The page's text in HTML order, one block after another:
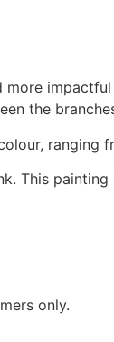
the
ranging
This
only.